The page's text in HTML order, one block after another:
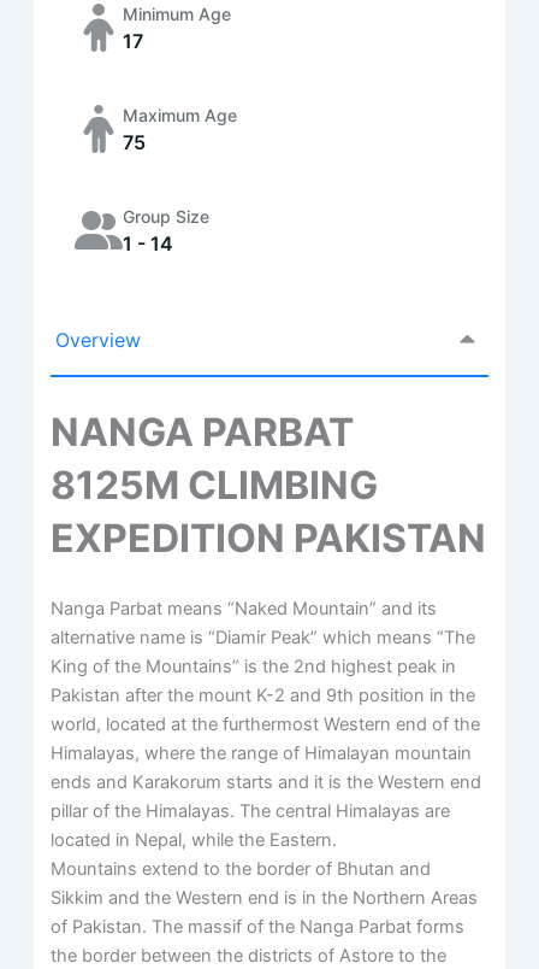
Minimum Age
17
Maximum Age
75
Group Size
1 - 14
Overview
NANGA PARBAT
8125M CLIMBING
EXPEDITION PAKISTAN
Nanga Parbat means “Naked Mountain” and its
alternative name is “Diamir Peak” which means “The
King of the Mountains” is the 2nd highest peak in
Pakistan after the mount K-2 and 9th position in the
world, located at the furthermost Western end of the
Himalayas, where the range of Himalayan mountain
ends and Karakorum starts and it is the Western end
pillar of the Himalayas. The central Himalayas are
located in Nepal, while the Eastern.
Mountains extend to the border of Bhutan and
Sikkim and the Western end is in the Northern Areas
of Pakistan. The massif of the Nanga Parbat forms
the border between the districts of Astore to the